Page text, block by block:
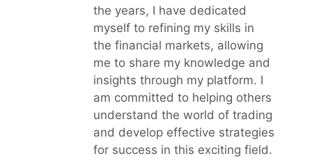
the years, I have dedicated
myself to refining my skills in
the financial markets, allowing
me to share my knowledge and
insights through my platform. I
am committed to helping others
understand the world of trading
and develop effective strategies
for success in this exciting field.